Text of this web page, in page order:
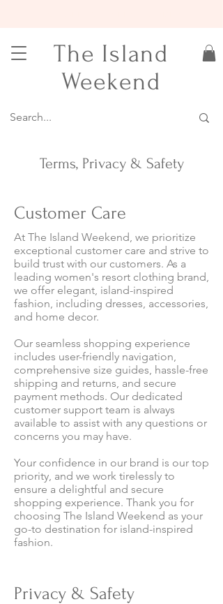
The Island
Weekend
Terms, Privacy & Safety
Customer Care
At The Island Weekend, we prioritize
exceptional customer care and strive to
build trust with our customers. As a
leading women's resort clothing brand,
we offer elegant, island-inspired
fashion, including dresses, accessories,
and home decor.
Our seamless shopping experience
includes user-friendly navigation,
comprehensive size guides, hassle-free
shipping and returns, and secure
payment methods. Our dedicated
customer support team is always
available to assist with any questions or
concerns you may have.
Your confidence in our brand is our top
priority, and we work tirelessly to
ensure a delightful and secure
shopping experience. Thank you for
choosing The Island Weekend as your
go-to destination for island-inspired
fashion.
Privacy & Safety